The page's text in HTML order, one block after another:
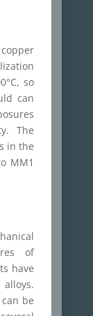
so
can
The
in the
MM1
of
have
be